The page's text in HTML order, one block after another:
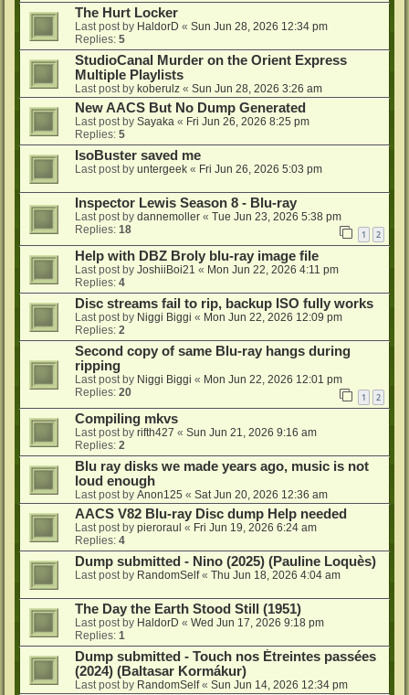
The Hurt Locker
Last post by HaldorD « Sun Jun 28, 2026 12:34 pm
Replies: 5
StudioCanal Murder on the Orient Express
Multiple Playlists
Last post by koberulz « Sun Jun 28, 2026 3:26 am
New AACS But No Dump Generated
Last post by Sayaka « Fri Jun 26, 2026 8:25 pm
Replies: 5
IsoBuster saved me
Last post by untergeek « Fri Jun 26, 2026 5:03 pm
Inspector Lewis Season 8 - Blu-ray
Last post by dannemoller « Tue Jun 23, 2026 5:38 pm
Replies: 18 1 2
Help with DBZ Broly blu-ray image file
Last post by JoshiiBoi21 « Mon Jun 22, 2026 4:11 pm
Replies: 4
Disc streams fail to rip, backup ISO fully works
Last post by Niggi Biggi « Mon Jun 22, 2026 12:09 pm
Replies: 2
Second copy of same Blu-ray hangs during
ripping
Last post by Niggi Biggi « Mon Jun 22, 2026 12:01 pm
Replies: 20 1 2
Compiling mkvs
Last post by rifth427 « Sun Jun 21, 2026 9:16 am
Replies: 2
Blu ray disks we made years ago, music is not
loud enough
Last post by Anon125 « Sat Jun 20, 2026 12:36 am
AACS V82 Blu-ray Disc dump Help needed
Last post by pieroraul « Fri Jun 19, 2026 6:24 am
Replies: 4
Dump submitted - Nino (2025) (Pauline Loquès)
Last post by RandomSelf« Thu Jun 18, 2026 4:04 am
The Day the Earth Stood Still (1951)
Last post by HaldorD « Wed Jun 17, 2026 9:18 pm
Replies: 1
Dump submitted - Touch nos Étreintes passées
(2024) (Baltasar Kormákur)
Last post by RandomSelf« Sun Jun 14, 2026 12:34 pm